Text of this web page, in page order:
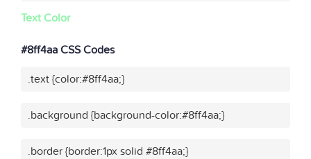
Text Color
#8ff4aa CSS Codes
.text {color:#8ff4aa;}
.background {background-color:#8ff4aa;}
.border {border:1px solid #8ff4aa;}